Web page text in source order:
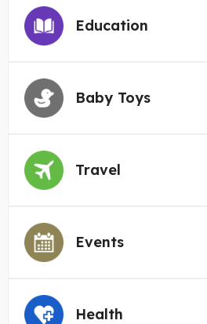
Education
Baby Toys
Travel
Events
Health